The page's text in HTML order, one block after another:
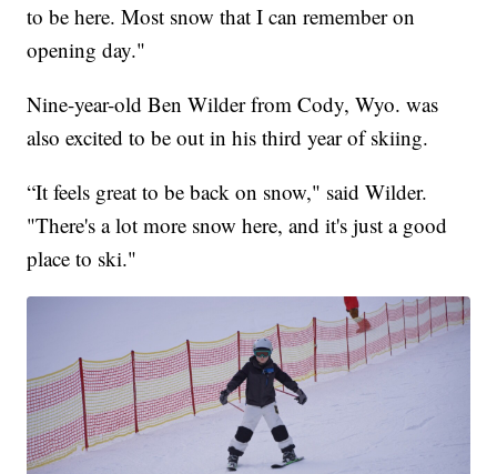
to be here. Most snow that I can remember on
opening day."
Nine-year-old Ben Wilder from Cody, Wyo. was
also excited to be out in his third year of skiing.
“It feels great to be back on snow," said Wilder.
"There's a lot more snow here, and it's just a good
place to ski."